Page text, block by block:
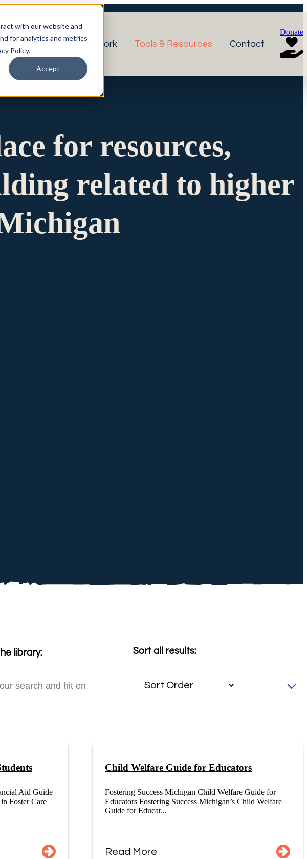
with our website and
for analytics and metrics
Policy.
Accept
We Do Our Network Tools & Resources Contact
Donate
for resources,
related to higher
library: Sort all results:
Aid Guide
Foster Care
Child Welfare Guide for Educators
Fostering Success Michigan Child Welfare Guide for
Educators Fostering Success Michigan’s Child Welfare
Guide for Educat...
Read More